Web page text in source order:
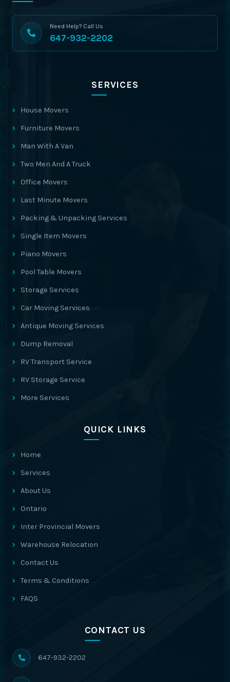
Need Help? Call Us
647-932-2202
SERVICES
House Movers
Furniture Movers
Man With A Van
Two Men And A Truck
Office Movers
Last Minute Movers
Packing & Unpacking Services
Single Item Movers
Piano Movers
Pool Table Movers
Storage Services
Car Moving Services
Antique Moving Services
Dump Removal
RV Transport Service
RV Storage Service
More Services
QUICK LINKS
Home
Services
About Us
Ontario
Inter Provincial Movers
Warehouse Relocation
Contact Us
Terms & Conditions
FAQS
CONTACT US
647-932-2202